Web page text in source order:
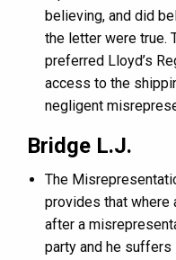
believing, and did
the letter were true.
preferred Lloyd’s
access to the
negligent
Bridge L.J.
The
provides that where
after a
party and he